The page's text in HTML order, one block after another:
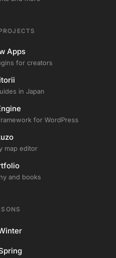
Apps
for creators
in Japan
for WordPress
map editor
and books